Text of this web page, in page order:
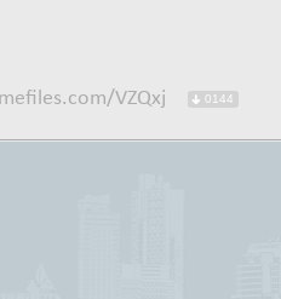
VZQxj 0144